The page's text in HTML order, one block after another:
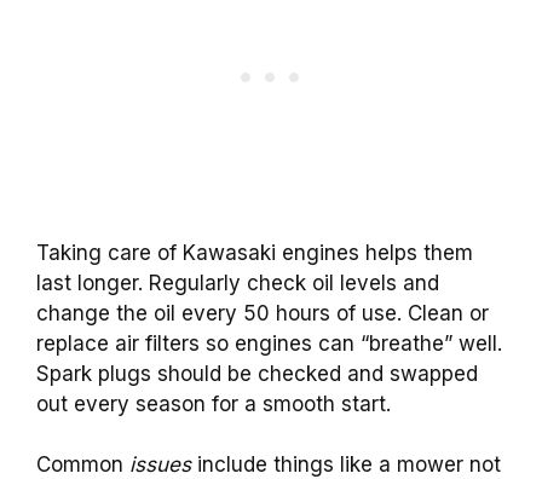
Taking care of Kawasaki engines helps them
last longer. Regularly check oil levels and
change the oil every 50 hours of use. Clean or
replace air filters so engines can “breathe” well.
Spark plugs should be checked and swapped
out every season for a smooth start.
Common issuesinclude things like a mower not